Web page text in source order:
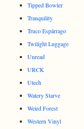
Tipped Bowler
Tranquility
Truco Espárrago
Twilight Luggage
Unread
URCK
Utech
Watery Starve
Weird Forest
Western Vinyl